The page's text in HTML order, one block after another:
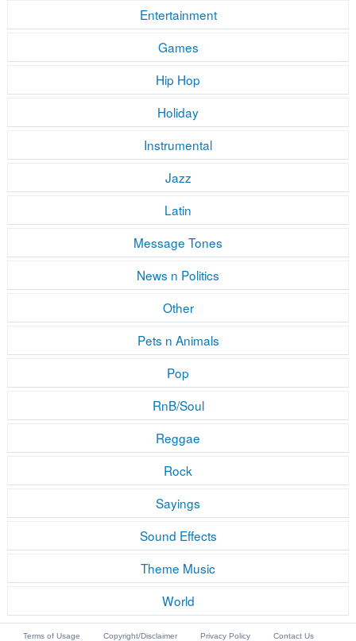
Entertainment
Games
Hip Hop
Holiday
Instrumental
Jazz
Latin
Message Tones
News n Politics
Other
Pets n Animals
Pop
RnB/Soul
Reggae
Rock
Sayings
Sound Effects
Theme Music
World
Terms of Usage Copyright/Disclaimer Privacy Policy Contact Us